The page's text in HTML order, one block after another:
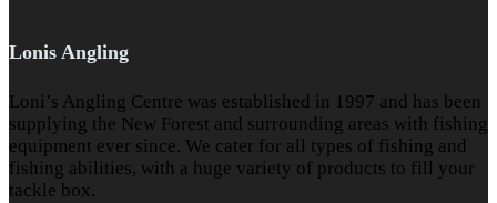
Lonis Angling
Loni’s Angling Centre was established in 1997 and has been
supplying the New Forest and surrounding areas with fishing
equipment ever since. We cater for all types of fishing and
fishing abilities, with a huge variety of products to fill your
tackle box.